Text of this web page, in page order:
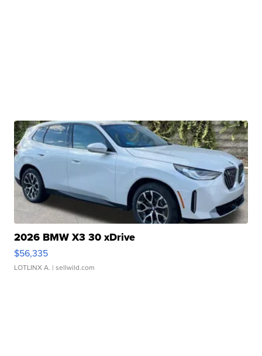
2026 BMW X3 30 xDrive
$56,335
LOTLINX A. | sellwild.com